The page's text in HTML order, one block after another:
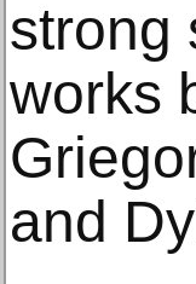
strong
works
and